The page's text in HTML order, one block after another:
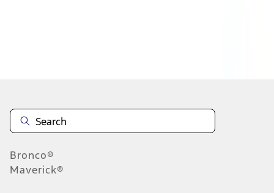
Bronco®
Maverick®